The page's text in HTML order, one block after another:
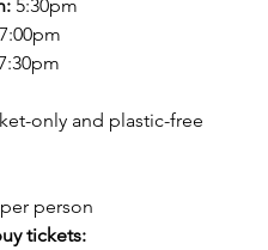
5:30pm
7:00pm
only and plastic-free
person
tickets: